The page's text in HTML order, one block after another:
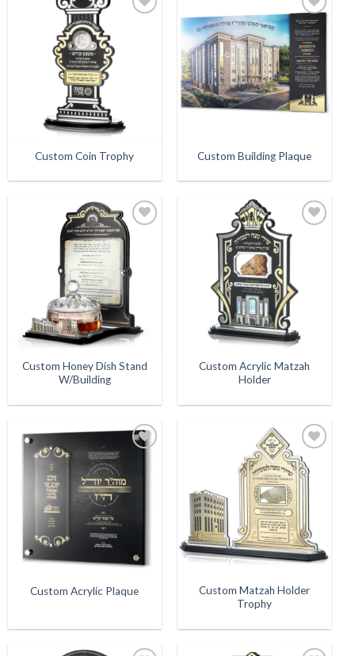
Custom Coin Trophy
Add to
Wishlist
Custom Building Plaque
Add to
Wishlist
Custom Honey Dish Stand
W/Building
Add to
Custom Acrylic Matzah
Holder
Custom Acrylic Plaque
Add to
Wishlist
Custom Matzah Holder
Trophy